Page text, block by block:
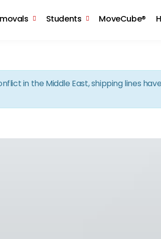
Students MoveCube®
in the Middle East, shipping lines